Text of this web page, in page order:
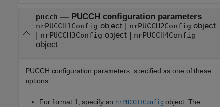
pucch — PUCCH configuration parameters
nrPUCCH1Config object| nrPUCCH2Config object
nrPUCCH3Config object| nrPUCCH4Config
object
PUCCH configuration parameters, specified as one of these
options.
For format 1, specify an nrPUCCH1Config object. The